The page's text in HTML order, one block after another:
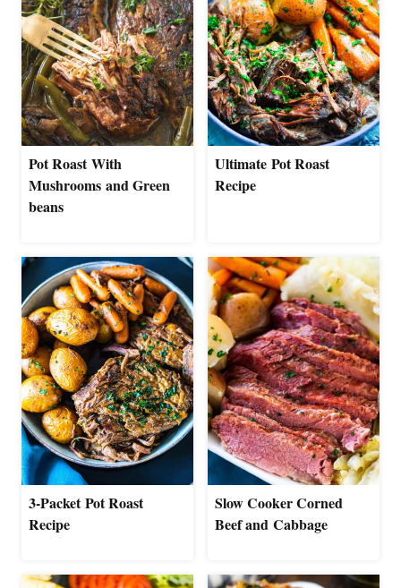
Pot Roast With
Mushrooms and Green
beans
Ultimate Pot Roast
Recipe
3-Packet Pot Roast
Recipe
Slow Cooker Corned
Beef and Cabbage